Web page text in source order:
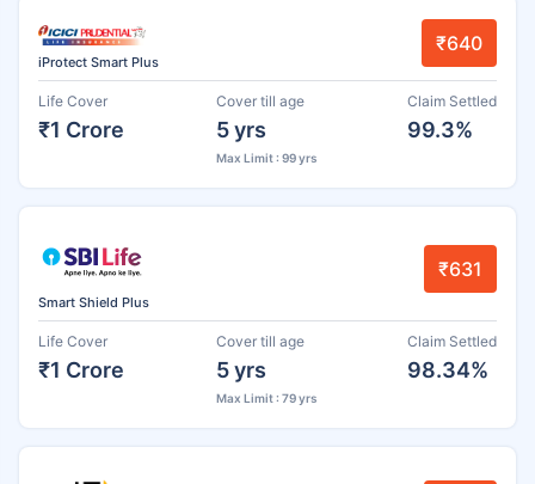
iProtect Smart Plus
₹640
Life Cover
₹1 Crore
Cover till age
5 yrs
Max Limit : 99 yrs
Claim Settled
99.3%
Smart Shield Plus
₹631
Life Cover
₹1 Crore
Cover till age
5 yrs
Max Limit : 79 yrs
Claim Settled
98.34%